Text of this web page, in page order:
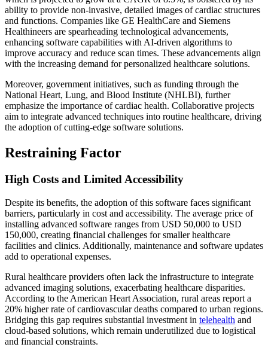
ability to provide non-invasive, detailed images of cardiac structures
and functions. Companies like GE HealthCare and Siemens
Healthineers are spearheading technological advancements,
enhancing software capabilities with AI-driven algorithms to
improve accuracy and reduce scan times. These advancements align
with the increasing demand for personalized healthcare solutions.
Moreover, government initiatives, such as funding through the
National Heart, Lung, and Blood Institute (NHLBI), further
emphasize the importance of cardiac health. Collaborative projects
aim to integrate advanced techniques into routine healthcare, driving
the adoption of cutting-edge software solutions.
Restraining Factor
High Costs and Limited Accessibility
Despite its benefits, the adoption of this software faces significant
barriers, particularly in cost and accessibility. The average price of
installing advanced software ranges from USD 50,000 to USD
150,000, creating financial challenges for smaller healthcare
facilities and clinics. Additionally, maintenance and software updates
add to operational expenses.
Rural healthcare providers often lack the infrastructure to integrate
advanced imaging solutions, exacerbating healthcare disparities.
According to the American Heart Association, rural areas report a
20% higher rate of cardiovascular deaths compared to urban regions.
Bridging this gap requires substantial investment in telehealth and
cloud-based solutions, which remain underutilized due to logistical
and financial constraints.